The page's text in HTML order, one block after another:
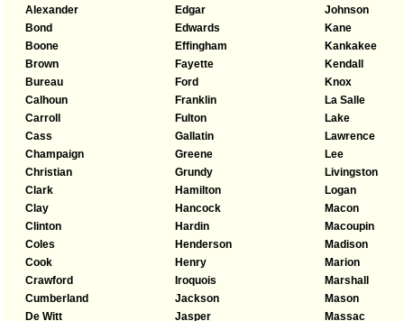
Alexander
Bond
Boone
Brown
Bureau
Calhoun
Carroll
Cass
Champaign
Christian
Clark
Clay
Clinton
Coles
Cook
Crawford
Cumberland
De Witt
Edgar
Edwards
Effingham
Fayette
Ford
Franklin
Fulton
Gallatin
Greene
Grundy
Hamilton
Hancock
Hardin
Henderson
Henry
Iroquois
Jackson
Jasper
Johnson
Kane
Kankakee
Kendall
Knox
La Salle
Lake
Lawrence
Lee
Livingston
Logan
Macon
Macoupin
Madison
Marion
Marshall
Mason
Massac